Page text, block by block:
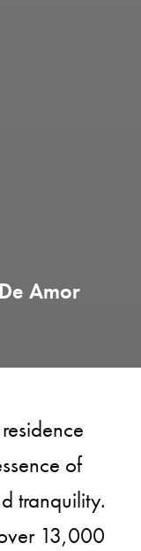
Amor
of
tranquility.
13,000